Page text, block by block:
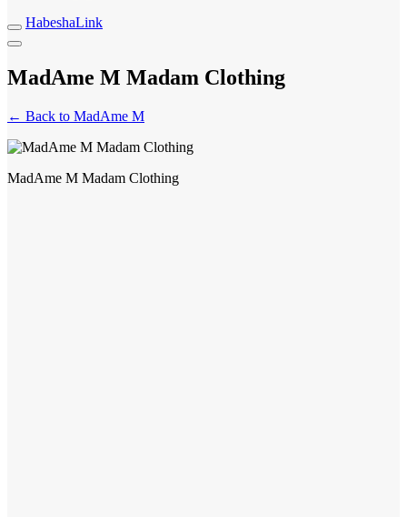
HabeshaLink
MadAme M Madam Clothing
← Back to MadAme M
MadAme M Madam Clothing